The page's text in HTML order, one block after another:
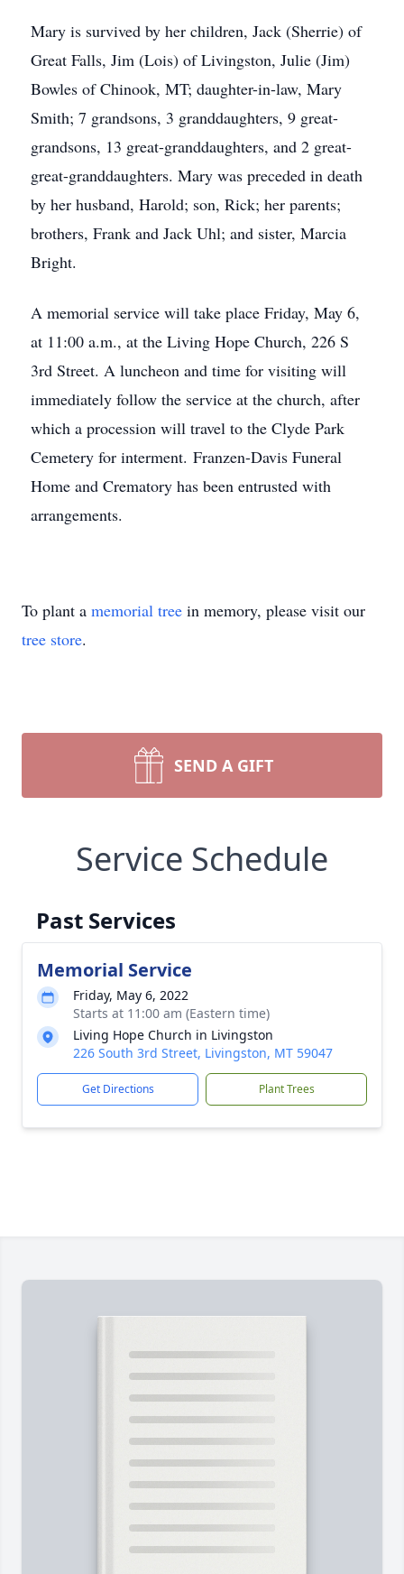
Mary is survived by her children, Jack (Sherrie) of
Great Falls, Jim (Lois) of Livingston, Julie (Jim)
Bowles of Chinook, MT; daughter-in-law, Mary
Smith; 7 grandsons, 3 granddaughters, 9 great-
grandsons, 13 great-granddaughters, and 2 great-
great-granddaughters. Mary was preceded in death
by her husband, Harold; son, Rick; her parents;
brothers, Frank and Jack Uhl; and sister, Marcia
Bright.
A memorial service will take place Friday, May 6,
at 11:00 a.m., at the Living Hope Church, 226 S
3rd Street. A luncheon and time for visiting will
immediately follow the service at the church, after
which a procession will travel to the Clyde Park
Cemetery for interment. Franzen-Davis Funeral
Home and Crematory has been entrusted with
arrangements.
To plant a memorial tree in memory, please visit our
tree store.
SEND A GIFT
Service Schedule
Past Services
Memorial Service
Friday, May 6, 2022
Starts at 11:00 am (Eastern time)
Living Hope Church in Livingston
226 South 3rd Street, Livingston, MT 59047
Get Directions Plant Trees